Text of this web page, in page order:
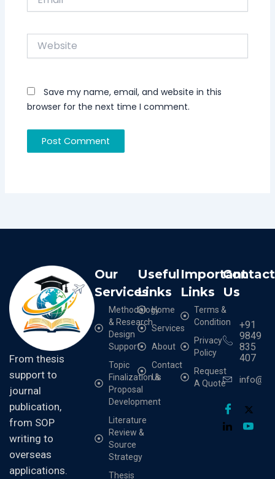
Website
Save my name, email, and website in this
browser for the next time I comment.
From thesis
support to
journal
publication,
from SOP
writing to
overseas
applications.
Our
Services
Methodology
& Research
Design
Support
Topic
Finalization &
Proposal
Development
Literature
Review &
Source
Strategy
Thesis
Useful
Links
Home
Services
About
Contact
Us
Important
Links
Terms &
Condition
Privacy
Policy
Request
A Quote
Contact
Us
+91
9849
835
407